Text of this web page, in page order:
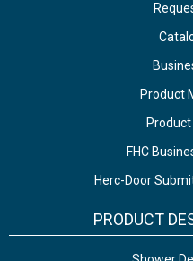
Product
FHC
Herc-Door
PRODUCT